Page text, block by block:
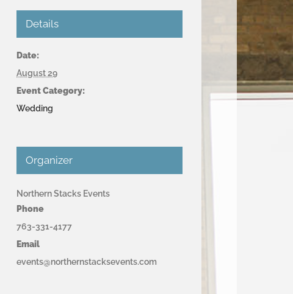
Details
Date:
August 29
Event Category:
Wedding
Organizer
Northern Stacks Events
Phone
763-331-4177
Email
events@northernstacksevents.com